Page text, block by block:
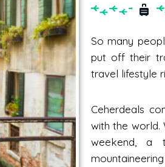
So many
put off their
travel lifestyle
Ceherdeals
with the world.
weekend,